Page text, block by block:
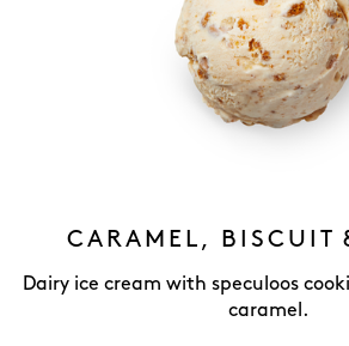
CARAMEL, BISCUIT
Dairy ice cream with speculoos
caramel.